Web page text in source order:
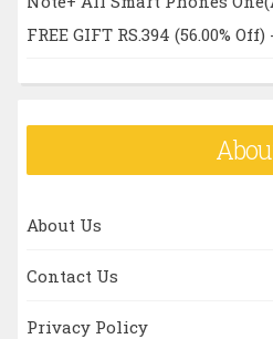
FREE GIFT RS.394 (56.00%
About Us
Contact Us
Privacy Policy